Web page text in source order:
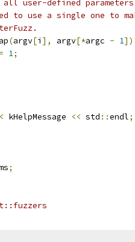
user-defined parameters
to use a single one to
(argv[i ], argv[*argc - 1
1;
kHelpMessage << std ::endl;
;